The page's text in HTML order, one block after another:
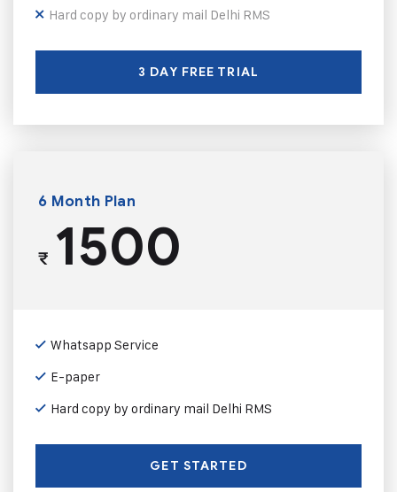
Hard copy by ordinary mail Delhi RMS
3 DAY FREE TRIAL
6 Month Plan
₹1500
Whatsapp Service
E-paper
Hard copy by ordinary mail Delhi RMS
GET STARTED